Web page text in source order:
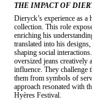
THE IMPACT OF
Dieryck’s experience as
collection. This role
enriching his
translated into his
shaping social
oversized jeans creatively
influence. They challenge
them from symbols of
approach resonated with
Hyères Festival.